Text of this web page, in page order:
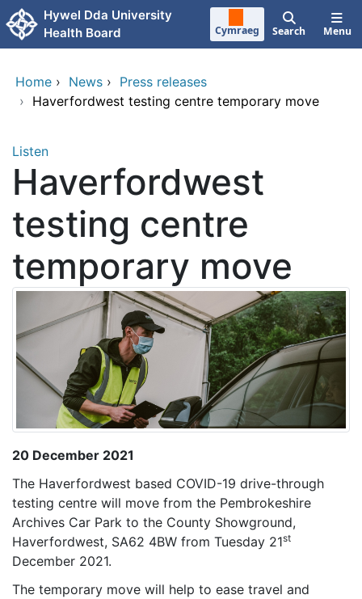
Skip to main content
Hywel Dda University
Health Board
Cymraeg Search Menu
Home › News › Press releases
› Haverfordwest testing centre temporary move
Listen
Haverfordwest
testing centre
temporary move
20 December 2021
The Haverfordwest based COVID-19 drive-through
testing centre will move from the Pembrokeshire
Archives Car Park to the County Showground,
Haverfordwest, SA62 4BW from Tuesday 21st
December 2021.
The temporary move will help to ease travel and